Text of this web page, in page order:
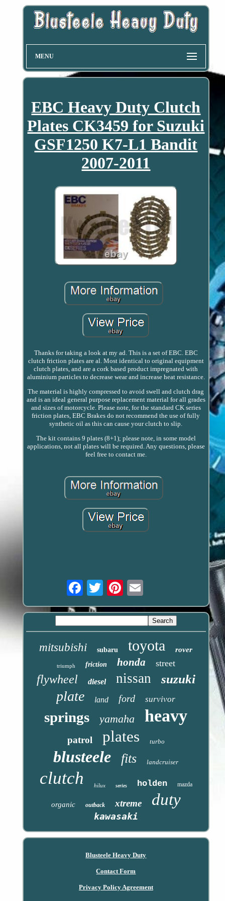
MENU
EBC Heavy Duty Clutch
Plates CK3459 for Suzuki
GSF1250 K7-L1 Bandit
2007-2011
Thanks for taking a look at my ad. This is a set of EBC. EBC
clutch friction plates are al. Most identical to original equipment
clutch plates, and are a cork based product impregnated with
aluminium particles to decrease wear and increase heat resistance.
The material is highly compressed to avoid swell and clutch drag
and is an ideal general purpose replacement material for all grades
and sizes of motorcycle. Please note, for the standard CK series
friction plates, EBC Brakes do not recommend the use of fully
synthetic oil as this can cause your clutch to slip.
The kit contains 9 plates (8+1); please note, in some model
applications, not all plates will be required. Any questions, please
feel free to contact me.
Email
mitsubishi subaru toyota rover
triumph friction honda street
flywheel diesel nissan suzuki
plate land ford survivor
springs yamaha heavy
patrol plates turbo
blusteele fits landcruiser
clutch hilux series holden mazda
organic outback xtreme duty
kawasaki
Blusteele Heavy Duty
Contact Form
Privacy Policy Agreement